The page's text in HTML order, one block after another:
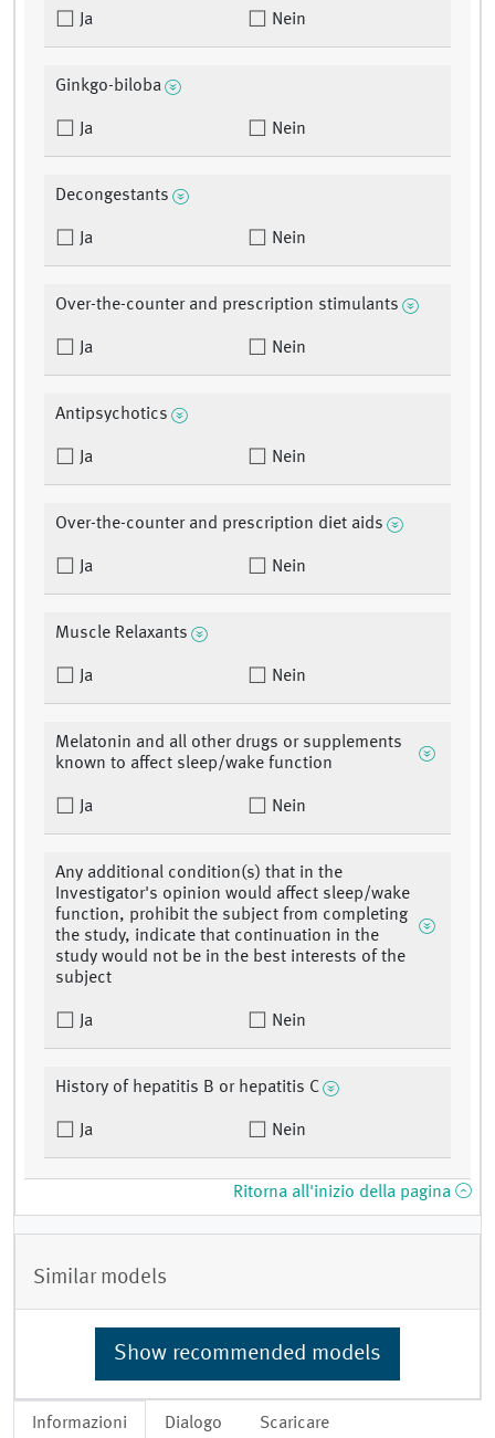
Informazioni Dialogo Scaricare
Ja Nein
Ginkgo-biloba
Ja Nein
Decongestants
Ja Nein
Over-the-counter and prescription stimulants
Ja Nein
Antipsychotics
Ja Nein
Over-the-counter and prescription diet aids
Ja Nein
Muscle Relaxants
Ja Nein
Melatonin and all other drugs or supplements
known to affect sleep/wake function
Ja Nein
Any additional condition(s) that in the
Investigator's opinion would affect sleep/wake
function, prohibit the subject from completing
the study, indicate that continuation in the
study would not be in the best interests of the
subject
Ja Nein
History of hepatitis B or hepatitis C
Ja Nein
Ritorna all'inizio della pagina
Similar models
Show recommended models